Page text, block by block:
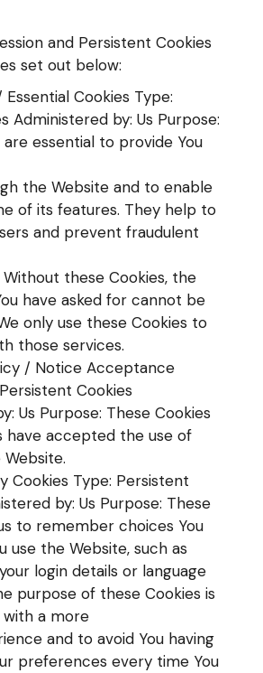
and Persistent Cookies
set out below:
Cookies Type:
Administered by: Us Purpose:
are essential to provide You
the Website and to enable
of its features. They help to
and prevent fraudulent
these Cookies, the
have asked for cannot be
only use these Cookies to
those services.
/ Notice Acceptance
Cookies
Us Purpose: These Cookies
have accepted the use of
Cookies Type: Persistent
by: Us Purpose: These
to remember choices You
use the Website, such as
login details or language
purpose of these Cookies is
with a more
and to avoid You having
preferences every time You